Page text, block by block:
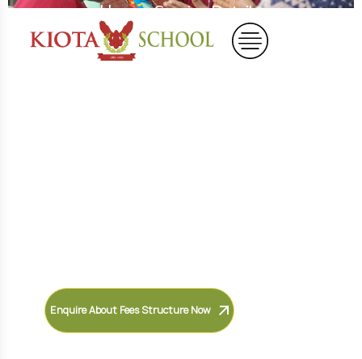
Home Service Details
Enquire About Fees Structure Now